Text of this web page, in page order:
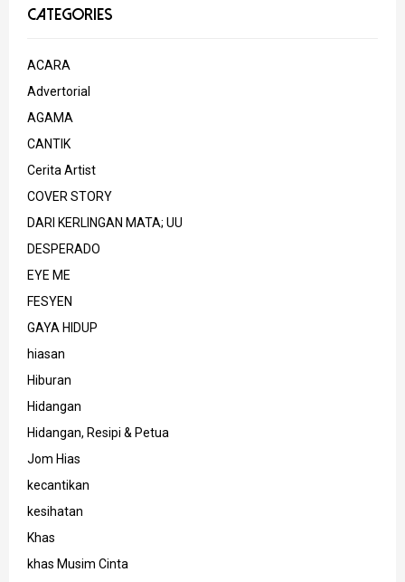
CATEGORIES
ACARA
Advertorial
AGAMA
CANTIK
Cerita Artist
COVER STORY
DARI KERLINGAN MATA; UU
DESPERADO
EYE ME
FESYEN
GAYA HIDUP
hiasan
Hiburan
Hidangan
Hidangan, Resipi & Petua
Jom Hias
kecantikan
kesihatan
Khas
khas Musim Cinta